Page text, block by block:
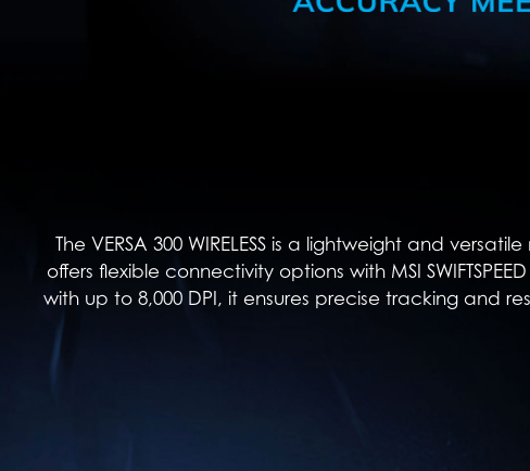
The VERSA 300 WIRELESS is a lightweight and
offers flexible connectivity options with MSI
with up to 8,000 DPI, it ensures precise tracking and